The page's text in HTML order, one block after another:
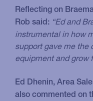
Reflecting on
Rob said: “Ed and
instrumental in how
support gave me the
equipment and grow
Ed Dhenin, Area
also commented on